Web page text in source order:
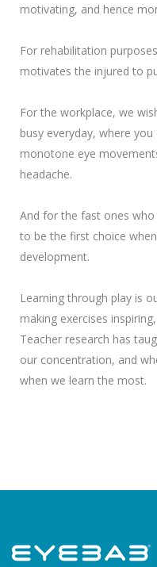
motivating, and hence
For rehabilitation
motivates the injured to
For the workplace, we
busy everyday, where
monotone eye
headache.
And for the fast ones
to be the first choice
development.
Learning through play is
making exercises
Teacher research has
our concentration, and
when we learn the most.